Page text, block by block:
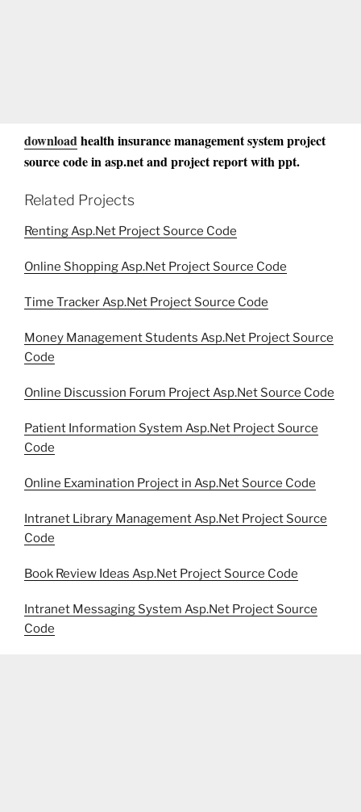
downloadhealth insurance management system project
source code in asp.net and project report with ppt.
Related Projects
Renting Asp.Net Project Source Code
Online Shopping Asp.Net Project Source Code
Time Tracker Asp.Net Project Source Code
Money Management Students Asp.Net Project Source
Code
Online Discussion Forum Project Asp.Net Source Code
Patient Information System Asp.Net Project Source
Code
Online Examination Project in Asp.Net Source Code
Intranet Library Management Asp.Net Project Source
Code
Book Review Ideas Asp.Net Project Source Code
Intranet Messaging System Asp.Net Project Source
Code